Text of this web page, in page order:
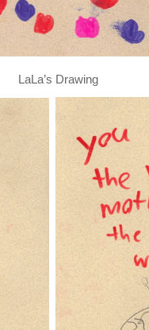
LaLa’s Drawing